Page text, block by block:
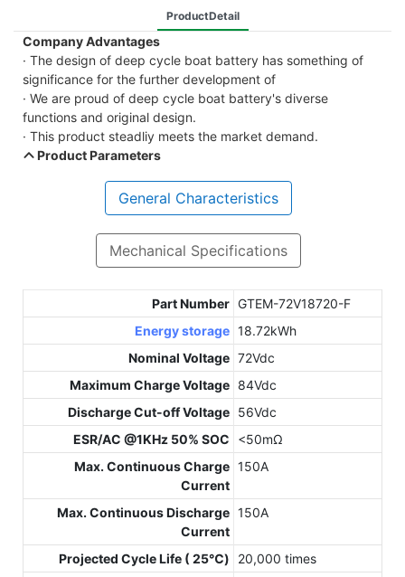
ProductDetail
Company Advantages
· The design of deep cycle boat battery has something of
significance for the further development of
· We are proud of deep cycle boat battery's diverse
functions and original design.
· This product steadliy meets the market demand.
Product Parameters
General Characteristics
Mechanical Specifications
Part Number GTEM-72V18720-F
Energy storage 18.72kWh
Nominal Voltage 72Vdc
Maximum Charge Voltage 84Vdc
Discharge Cut-off Voltage 56Vdc
ESR/AC @1KHz 50% SOC
<50mΩ
Max. Continuous Charge
Current
150A
Max. Continuous Discharge
Current
150A
Projected Cycle Life ( 25℃)
20,000 times